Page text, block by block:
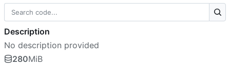
Description
No description provided
280MiB